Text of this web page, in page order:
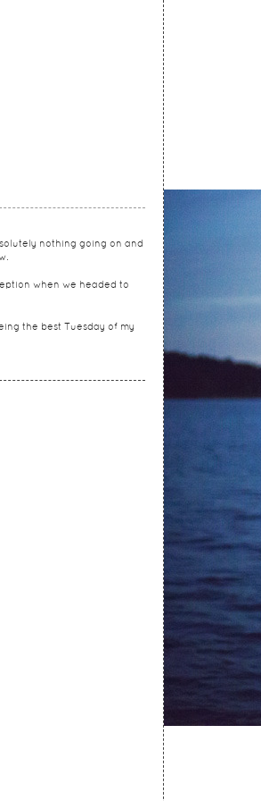
nothing going on and
when we headed to
the best Tuesday of my